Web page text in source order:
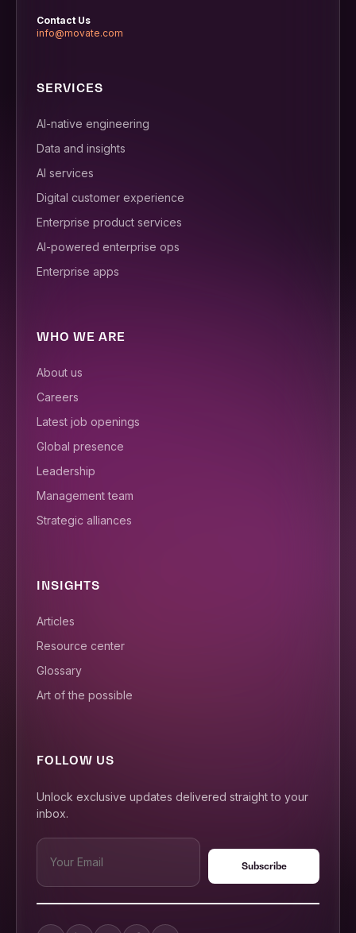
Contact Us
info@movate.com
SERVICES
AI-native engineering
Data and insights
AI services
Digital customer experience
Enterprise product services
AI-powered enterprise ops
Enterprise apps
WHO WE ARE
About us
Careers
Latest job openings
Global presence
Leadership
Management team
Strategic alliances
INSIGHTS
Articles
Resource center
Glossary
Art of the possible
FOLLOW US
Unlock exclusive updates delivered straight to your
inbox.